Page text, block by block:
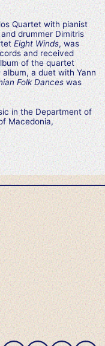
Quartet with pianist
drummer Dimitris
Eight Winds, was
and received
of the quartet
album, a duet with Yann
Folk Danceswas
in the Department of
Macedonia,